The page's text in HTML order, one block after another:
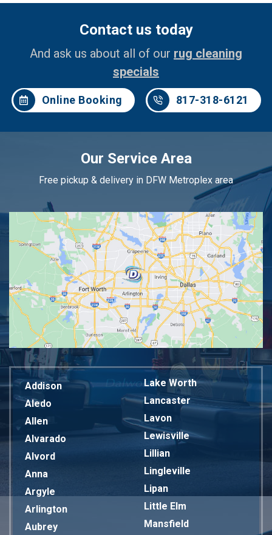
Contact us today
And ask us about all of our rug cleaning
specials
Online Booking 817-318-6121
Our Service Area
Free pickup & delivery in DFW Metroplex area
Addison
Aledo
Allen
Alvarado
Alvord
Anna
Argyle
Arlington
Aubrey
Lake Worth
Lancaster
Lavon
Lewisville
Lillian
Lingleville
Lipan
Little Elm
Mansfield